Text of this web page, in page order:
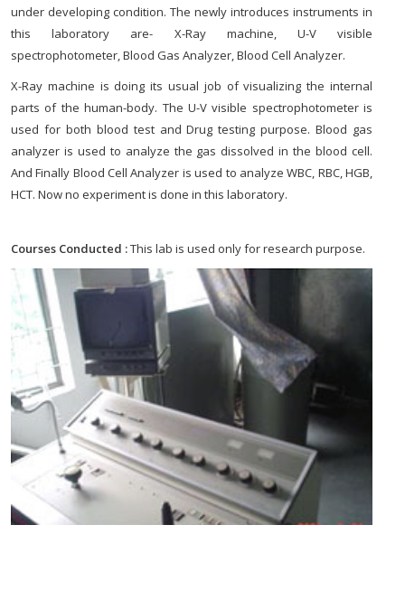
under developing condition. The newly introduces instruments in
this laboratory are- X-Ray machine, U-V visible
spectrophotometer, Blood Gas Analyzer, Blood Cell Analyzer.
X-Ray machine is doing its usual job of visualizing the internal
parts of the human-body. The U-V visible spectrophotometer is
used for both blood test and Drug testing purpose. Blood gas
analyzer is used to analyze the gas dissolved in the blood cell.
And Finally Blood Cell Analyzer is used to analyze WBC, RBC, HGB,
HCT. Now no experiment is done in this laboratory.
Courses Conducted :This lab is used only for research purpose.